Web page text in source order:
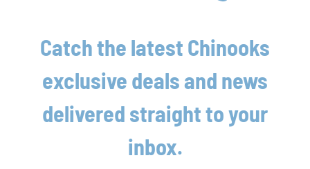
Catch the latest Chinooks
exclusive deals and news
delivered straight to your
inbox.